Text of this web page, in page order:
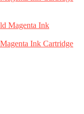
Ink Cartridge